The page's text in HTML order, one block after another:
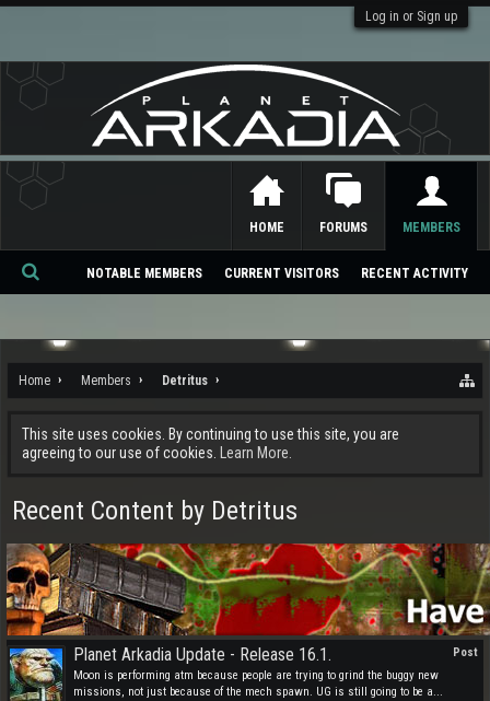
Log in or Sign up
Home Members Detritus
This site uses cookies. By continuing to use this site, you are
agreeing to our use of cookies.
Learn More.
Recent Content by Detritus
Post
Planet Arkadia Update - Release 16.1.
Moon is performing atm because people are trying to grind the buggy new
missions, not just because of the mech spawn. UG is still going to be a...
HOME FORUMS MEMBERS
NOTABLE MEMBERS CURRENT VISITORS RECENT ACTIVITY
Se
ch